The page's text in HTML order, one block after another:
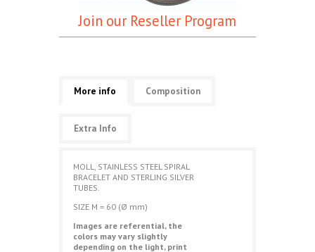
Join our Reseller Program
More info Composition
Extra Info
MOLL, STAINLESS STEEL SPIRAL
BRACELET AND STERLING SILVER
TUBES.
SIZE M = 60 (Ø mm)
Images are referential, the
colors may vary slightly
depending on the light, print